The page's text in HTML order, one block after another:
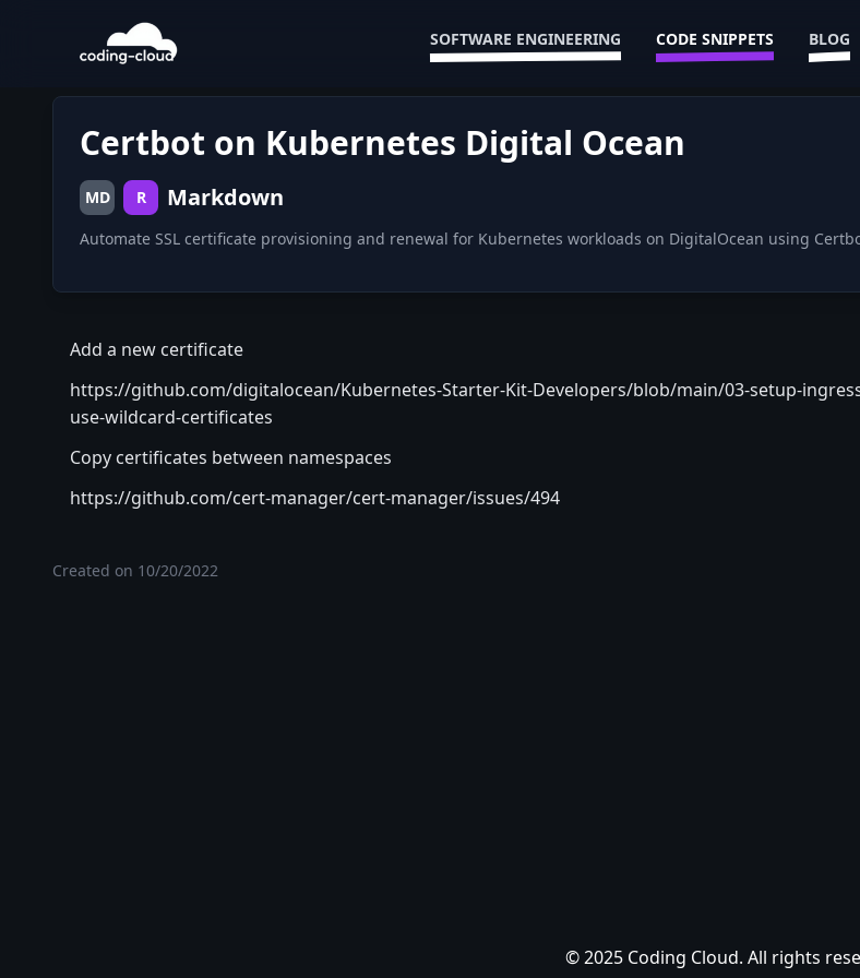
SOFTWARE ENGINEERING CODE SNIPPETS BLOG
Certbot on Kubernetes Digital Ocean
MD R Markdown
Automate SSL certificate provisioning and renewal for Kubernetes workloads on DigitalOcean using
Add a new certificate
https://github.com/digitalocean/Kubernetes-Starter-Kit-Developers/blob/main/03-setup-
use-wildcard-certificates
Copy certificates between namespaces
https://github.com/cert-manager/cert-manager/issues/494
Created on 10/20/2022
© 2025 Coding Cloud. All rights